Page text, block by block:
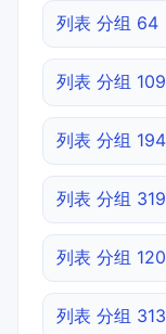
列表 分组 64
列表 分组 109
列表 分组 194
列表 分组 319
列表 分组 120
列表 分组 313